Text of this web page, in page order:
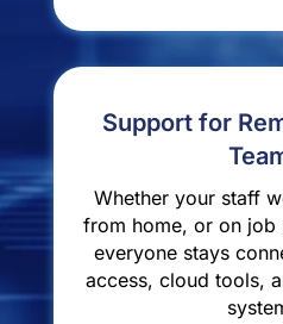
Support for
Whether your staff
from home, or on job
everyone stays
access, cloud tools,